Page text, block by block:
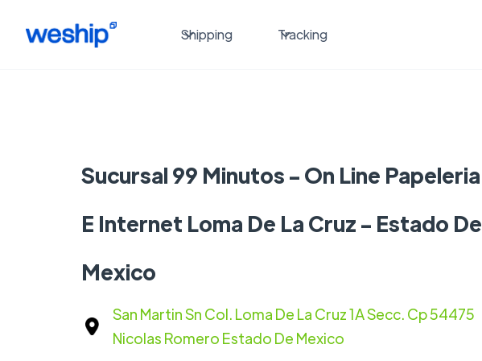
Shipping Tracking
Sucursal 99 Minutos - On Line Papeleria
E Internet Loma De La Cruz - Estado De
Mexico
San Martin Sn Col. Loma De La Cruz 1A Secc. Cp 54475
Nicolas Romero Estado De Mexico